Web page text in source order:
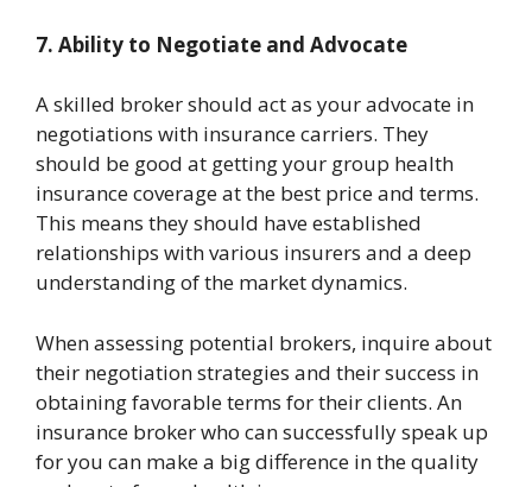
7. Ability to Negotiate and Advocate
A skilled broker should act as your advocate in
negotiations with insurance carriers. They
should be good at getting your group health
insurance coverage at the best price and terms.
This means they should have established
relationships with various insurers and a deep
understanding of the market dynamics.
When assessing potential brokers, inquire about
their negotiation strategies and their success in
obtaining favorable terms for their clients. An
insurance broker who can successfully speak up
for you can make a big difference in the quality